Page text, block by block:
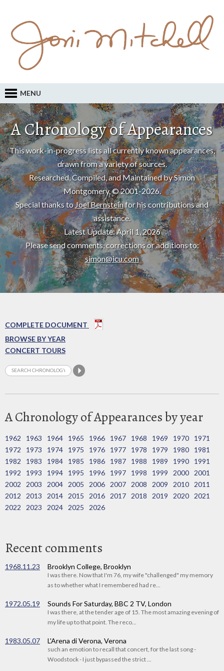
MENU
A Chronology of Appearances
This work-in-progress lists all currently known appearances,
drawn from a variety of sources.
Researched, Compiled, and Maintained by Simon
Montgomery, © 2001-2026.
Special thanks toJoel Bernsteinfor his contributions and
assistance.
Latest Update: April 1, 2026
Please send comments, corrections or additions to:
simon@icu.com
COMPLETE DOCUMENT
BROWSE BY YEAR
CONCERT TOURS
A Chronology of Appearances by year
1962 1963 1964 1965 1966 1967 1968 1969 1970
1971
1972
1973 1974 1975 1976 1977 1978 1979 1980
1981
1982
1983 1984 1985 1986 1987 1988 1989 1990
1991
1992
1993 1994 1995 1996 1997 1998 1999 2000
2001
2002
2003 2004 2005 2006 2007 2008 2009 2010
2011
2012
2013 2014 2015 2016 2017 2018 2019 2020
2021
2022
2023 2024 2025 2026
Recent comments
1968.11.23 Brooklyn College, Brooklyn
I was there. Now that I'm 76, my wife "challenged" my memory
as to whether what I remembered had re...
1972.05.19 Sounds For Saturday, BBC 2 TV, London
I was there, at the tender age of 15. The most amazing evening of
my life up to that point. The reco...
1983.05.07 L'Arena di Verona, Verona
such an emotion to recall that concert, for the last song -
Woodstock - I just bypassed the strict ...